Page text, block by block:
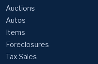
Auctions
Autos
Items
Foreclosures
Tax Sales